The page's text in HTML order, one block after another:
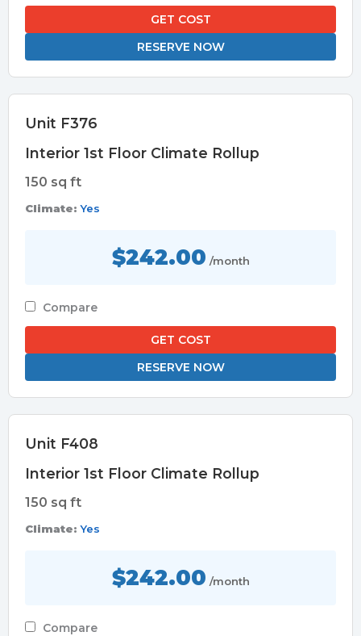
GET COST
RESERVE NOW
Unit F376
Interior 1st Floor Climate Rollup
150 sq ft
Climate: Yes
$242.00 /month
Compare
GET COST
RESERVE NOW
Unit F408
Interior 1st Floor Climate Rollup
150 sq ft
Climate: Yes
$242.00 /month
Compare